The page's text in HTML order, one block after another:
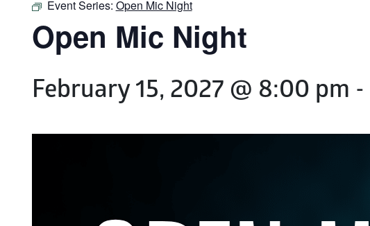
Event Series: Open Mic Night
Open Mic Night
February 15, 2027 @ 8:00 pm -